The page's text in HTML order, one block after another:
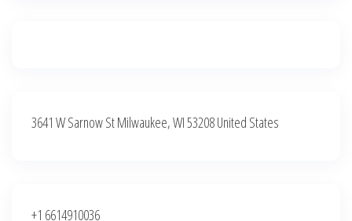
3641 W Sarnow St Milwaukee, WI 53208 United States
+1 6614910036